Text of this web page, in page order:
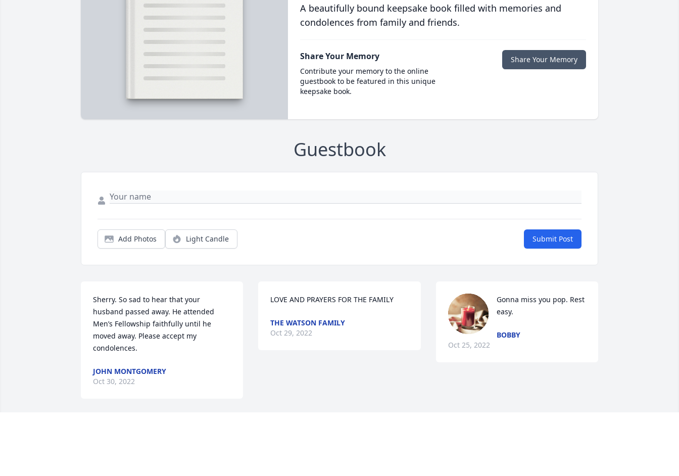
A beautifully bound keepsake book filled with memories and
condolences from family and friends.
Share Your Memory
Contribute your memory to the online
guestbook to be featured in this unique
keepsake book.
Share Your Memory
Guestbook
Add Photos Light Candle Submit Post
Sherry. So sad to hear that your
husband passed away. He attended
Men’s Fellowship faithfully until he
moved away. Please accept my
condolences.
JOHN MONTGOMERY
Oct 30, 2022
LOVE AND PRAYERS FOR THE FAMILY
THE WATSON FAMILY
Oct 29, 2022
Gonna miss you pop. Rest
easy.
BOBBY
Oct 25, 2022